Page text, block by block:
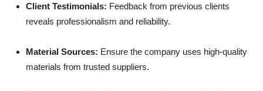
Client Testimonials: Feedback from previous clients
reveals professionalism and reliability.
Material Sources: Ensure the company uses high-quality
materials from trusted suppliers.